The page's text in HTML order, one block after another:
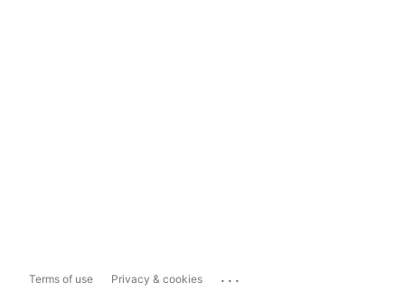
Terms of use Privacy & cookies ...